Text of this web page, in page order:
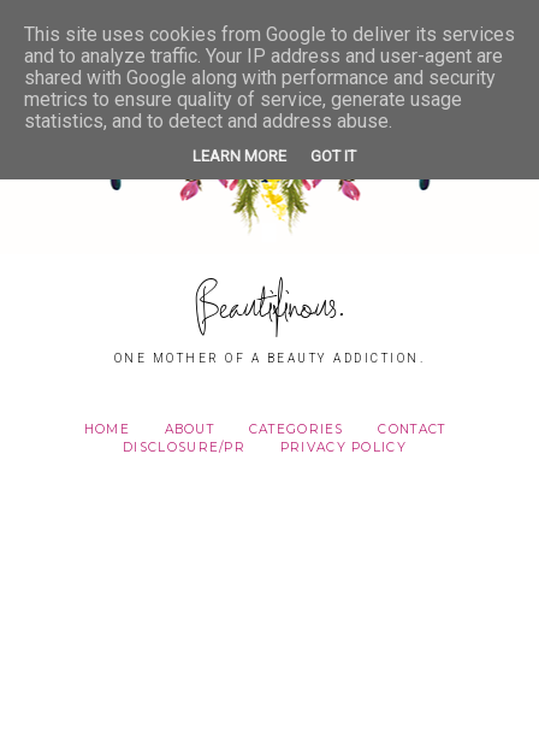
Beautifinous.
ONE MOTHER OF A BEAUTY ADDICTION.
HOME ABOUT CATEGORIES
CONTACT
DISCLOSURE/PR
PRIVACY POLICY
This site uses cookies from Google to deliver its services
and to analyze traffic. Your IP address and user-agent are
shared with Google along with performance and security
metrics to ensure quality of service, generate usage
statistics, and to detect and address abuse.
LEARN MORE GOT IT